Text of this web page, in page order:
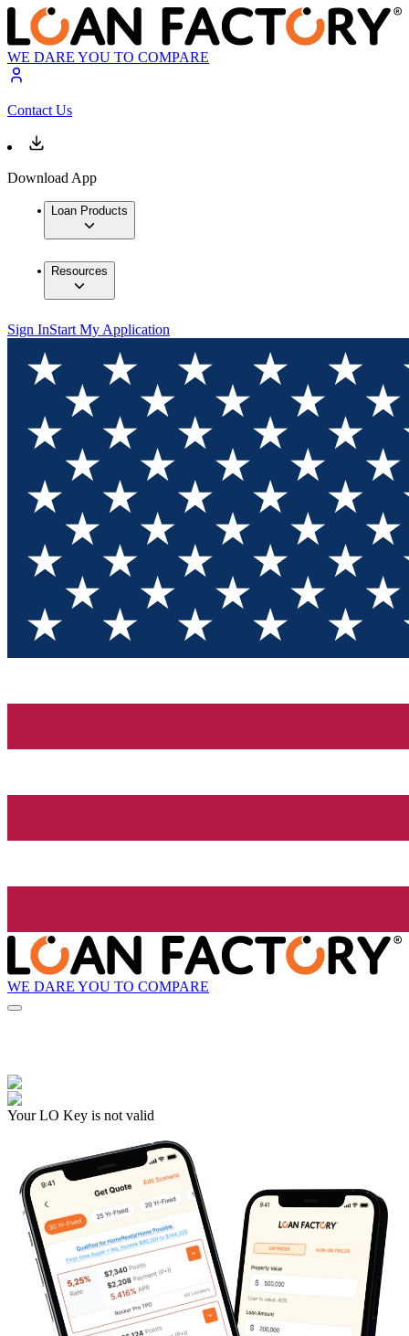
WE DARE YOU TO COMPARE
Contact Us
Download App
Loan Products
Resources
Sign InStart My Application
WE DARE YOU TO COMPARE
Your LO Key is not valid